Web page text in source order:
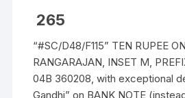
265
“#SC/D48/F115” TEN RUPEE
RANGARAJAN, INSET M,
04B 360208, with exceptional
Gandhi” on BANK NOTE